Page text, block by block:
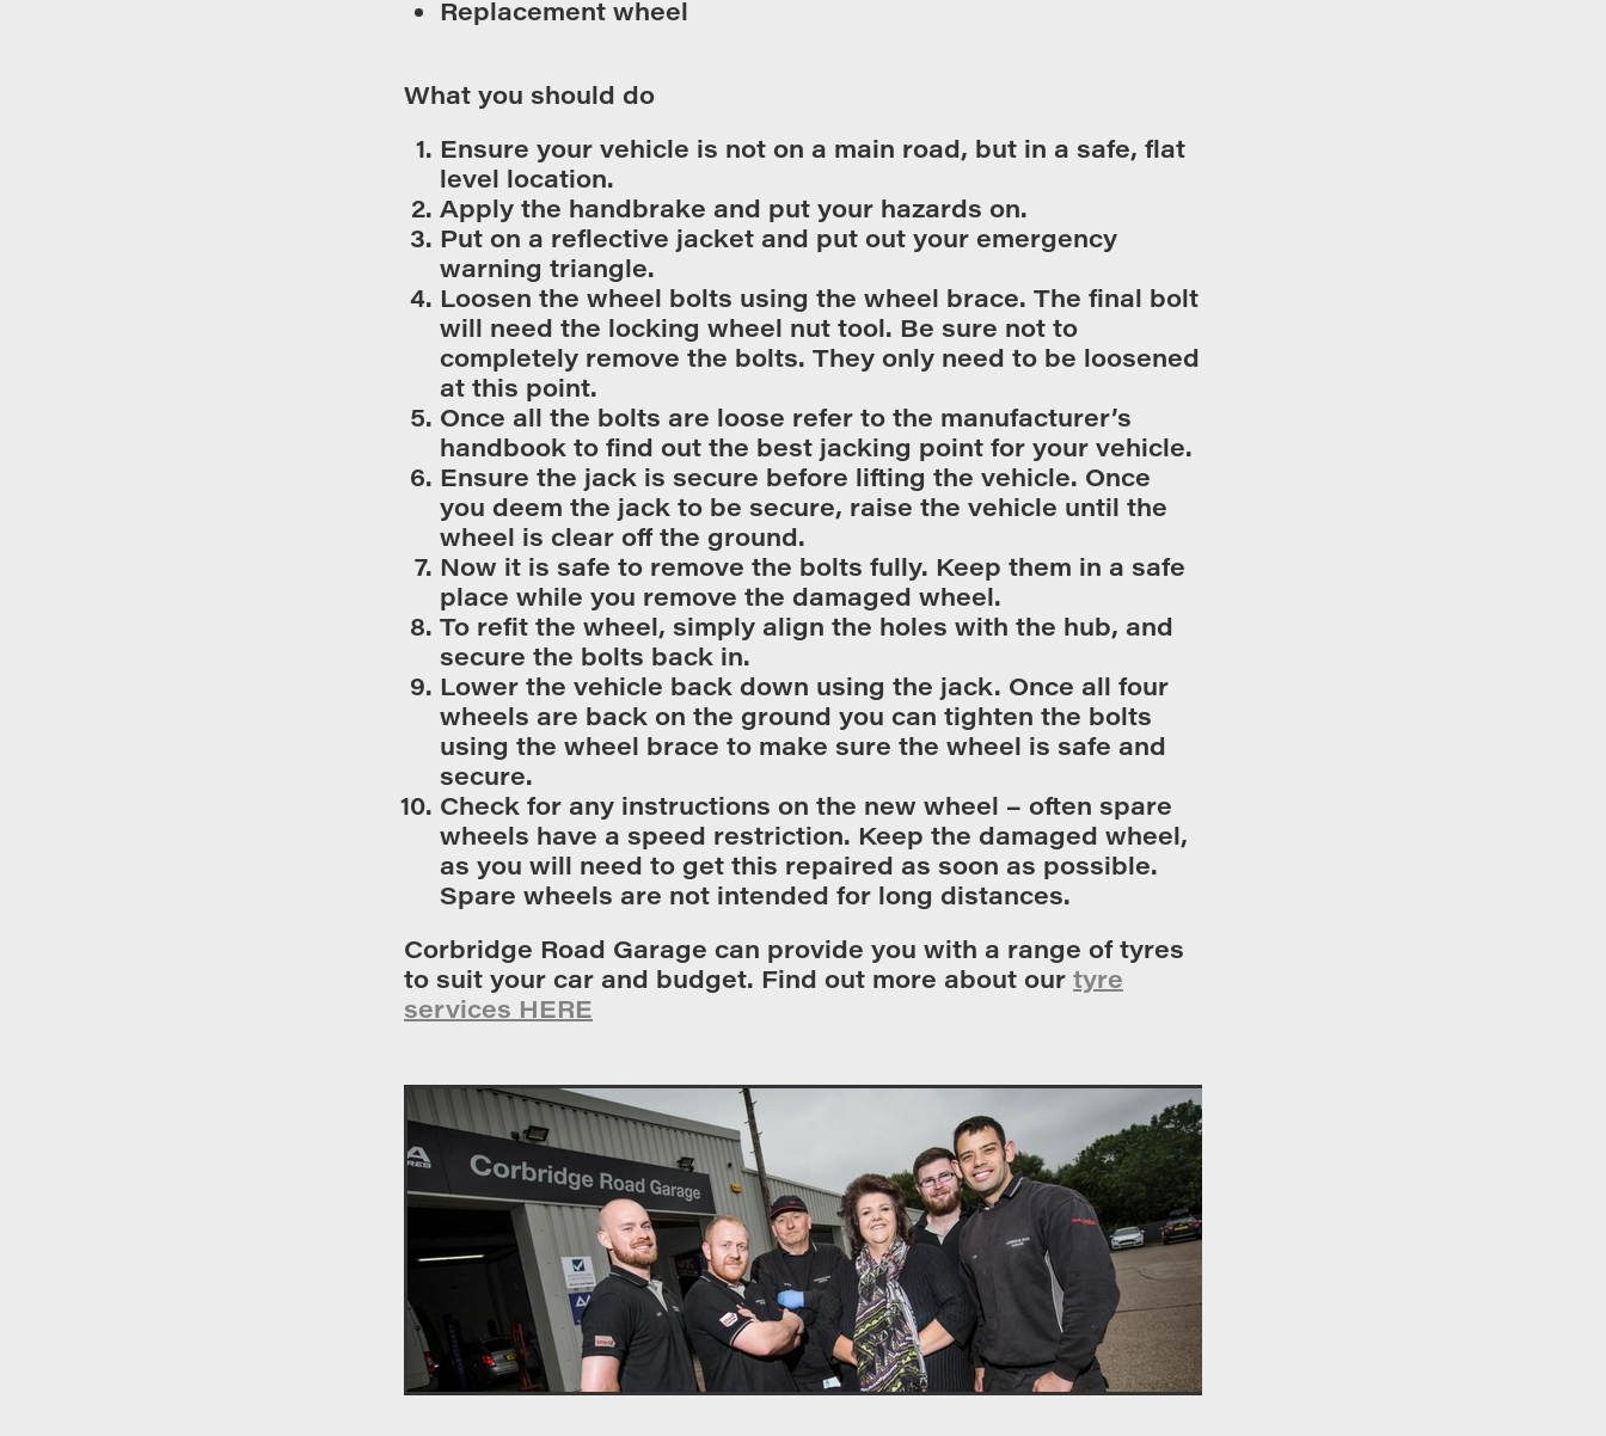
Replacement wheel
What you should do
Ensure your vehicle is not on a main road, but in a safe, flat
level location.
Apply the handbrake and put your hazards on.
Put on a reflective jacket and put out your emergency
warning triangle.
Loosen the wheel bolts using the wheel brace. The final bolt
will need the locking wheel nut tool. Be sure not to
completely remove the bolts. They only need to be loosened
at this point.
Once all the bolts are loose refer to the manufacturer’s
handbook to find out the best jacking point for your vehicle.
Ensure the jack is secure before lifting the vehicle. Once
you deem the jack to be secure, raise the vehicle until the
wheel is clear off the ground.
Now it is safe to remove the bolts fully. Keep them in a safe
place while you remove the damaged wheel.
To refit the wheel, simply align the holes with the hub, and
secure the bolts back in.
Lower the vehicle back down using the jack. Once all four
wheels are back on the ground you can tighten the bolts
using the wheel brace to make sure the wheel is safe and
secure.
Check for any instructions on the new wheel – often spare
wheels have a speed restriction. Keep the damaged wheel,
as you will need to get this repaired as soon as possible.
Spare wheels are not intended for long distances.
Corbridge Road Garage can provide you with a range of tyres
to suit your car and budget. Find out more about our tyre
services HERE